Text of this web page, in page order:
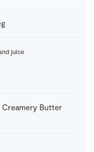
juice
Creamery Butter